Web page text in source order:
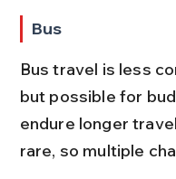
Bus
Bus travel is less
but possible for
endure longer
rare, so multiple